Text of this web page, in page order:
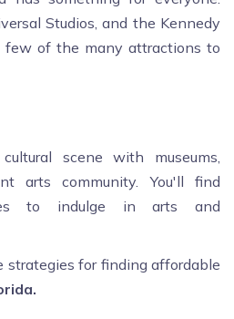
Studios, and the Kennedy
few of the many attractions to
scene with museums,
arts community. You'll find
to indulge in arts and
strategies for finding affordable